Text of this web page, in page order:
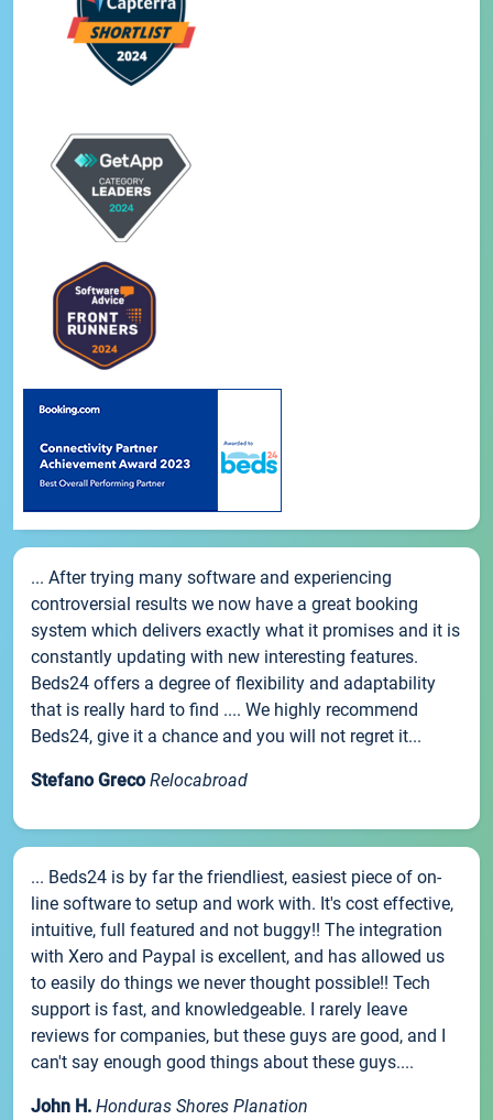
... After trying many software and experiencing
controversial results we now have a great booking
system which delivers exactly what it promises and it is
constantly updating with new interesting features.
Beds24 offers a degree of flexibility and adaptability
that is really hard to find .... We highly recommend
Beds24, give it a chance and you will not regret it...
Stefano Greco Relocabroad
... Beds24 is by far the friendliest, easiest piece of on-
line software to setup and work with. It's cost effective,
intuitive, full featured and not buggy!! The integration
with Xero and Paypal is excellent, and has allowed us
to easily do things we never thought possible!! Tech
support is fast, and knowledgeable. I rarely leave
reviews for companies, but these guys are good, and I
can't say enough good things about these guys....
John H. Honduras Shores Planation